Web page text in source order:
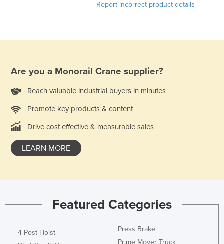
Report incorrect product details
Are you a Monorail Crane supplier?
Reach valuable industrial buyers in minutes
Promote key products & content
Drive cost effective & measurable sales
LEARN MORE
Featured Categories
4 Post Hoist
Press Brake